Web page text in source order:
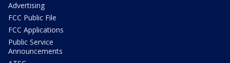
Advertising
FCC Public File
FCC Applications
Public Service
Announcements